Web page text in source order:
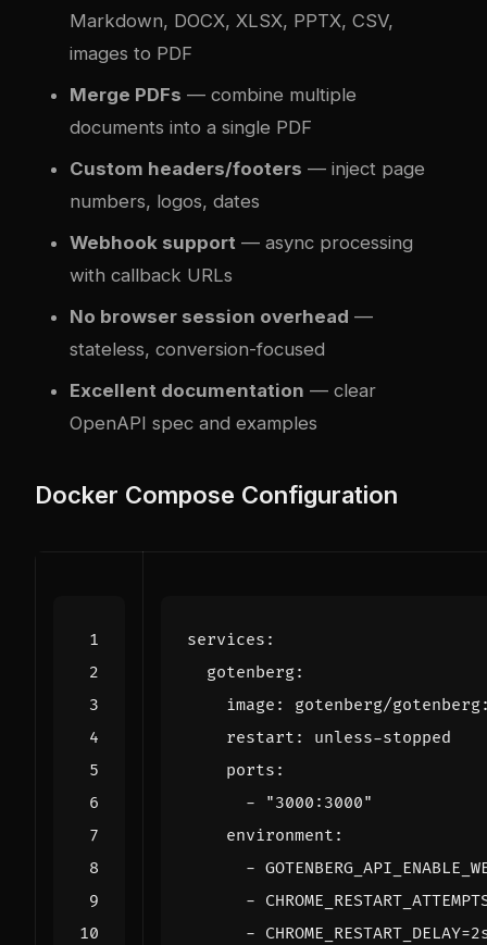
Markdown, DOCX, XLSX, PPTX, CSV,
images to PDF
Merge PDFs — combine multiple
documents into a single PDF
Custom headers/footers — inject page
numbers, logos, dates
Webhook support — async processing
with callback URLs
No browser session overhead —
stateless, conversion-focused
Excellent documentation — clear
OpenAPI spec and examples
Docker Compose Configuration
services :
gotenberg:
image :
gotenberg/
restart :
unless-stopped
ports :
-
"3000:3000"
environment :
-
-
-